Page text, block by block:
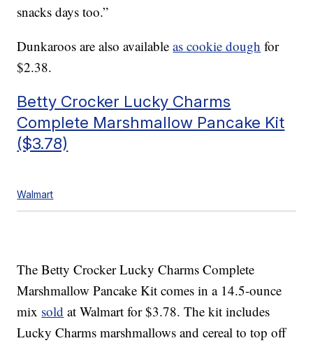
snacks days too.”
Dunkaroos are also availableas cookie dough for
$2.38.
Betty Crocker Lucky Charms
Complete Marshmallow Pancake Kit
($3.78)
Walmart
The Betty Crocker Lucky Charms Complete
Marshmallow Pancake Kit comes in a 14.5-ounce
mix sold at Walmart for $3.78. The kit includes
Lucky Charms marshmallows and cereal to top off